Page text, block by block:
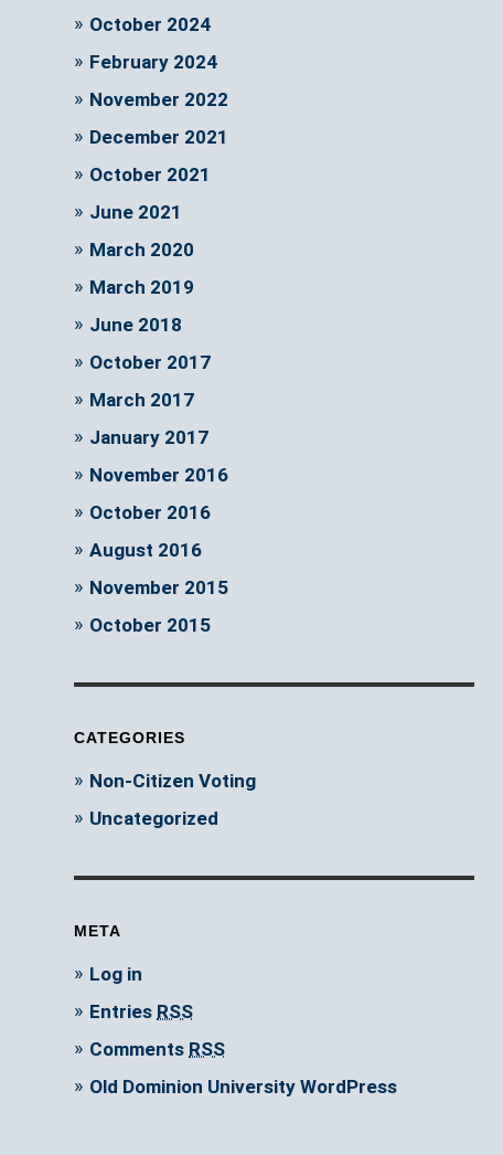
October 2024
February 2024
November 2022
December 2021
October 2021
June 2021
March 2020
March 2019
June 2018
October 2017
March 2017
January 2017
November 2016
October 2016
August 2016
November 2015
October 2015
CATEGORIES
Non-Citizen Voting
Uncategorized
META
Log in
Entries RSS
Comments RSS
Old Dominion University WordPress